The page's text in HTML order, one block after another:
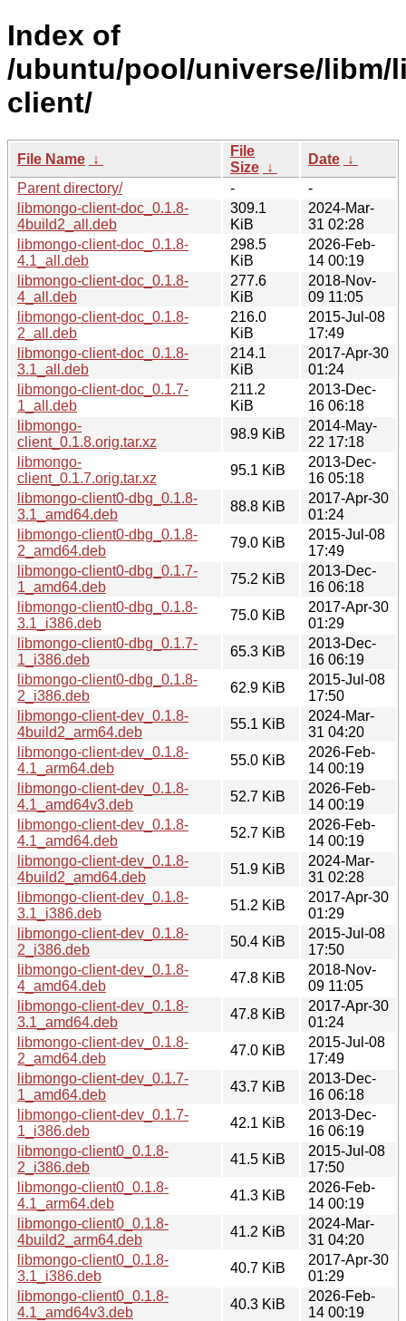
Index of
/ubuntu/pool/universe/libm/
client/
File Name ↓
File
Size ↓
Date ↓
Parent directory/
-
-
libmongo-client-doc_0.1.8-
4build2_all.deb
309.1
KiB
2024-Mar-
31 02:28
libmongo-client-doc_0.1.8-
4.1_all.deb
298.5
KiB
2026-Feb-
14 00:19
libmongo-client-doc_0.1.8-
4_all.deb
277.6
KiB
2018-Nov-
09 11:05
libmongo-client-doc_0.1.8-
2_all.deb
216.0
KiB
2015-Jul-08
17:49
libmongo-client-doc_0.1.8-
3.1_all.deb
214.1
KiB
2017-Apr-30
01:24
libmongo-client-doc_0.1.7-
1_all.deb
211.2
KiB
2013-Dec-
16 06:18
libmongo-
client_0.1.8.orig.tar.xz
98.9 KiB
2014-May-
22 17:18
libmongo-
client_0.1.7.orig.tar.xz
95.1 KiB
2013-Dec-
16 05:18
libmongo-client0-dbg_0.1.8-
3.1_amd64.deb
88.8 KiB
2017-Apr-30
01:24
libmongo-client0-dbg_0.1.8-
2_amd64.deb
79.0 KiB
2015-Jul-08
17:49
libmongo-client0-dbg_0.1.7-
1_amd64.deb
75.2 KiB
2013-Dec-
16 06:18
libmongo-client0-dbg_0.1.8-
3.1_i386.deb
75.0 KiB
2017-Apr-30
01:29
libmongo-client0-dbg_0.1.7-
1_i386.deb
65.3 KiB
2013-Dec-
16 06:19
libmongo-client0-dbg_0.1.8-
2_i386.deb
62.9 KiB
2015-Jul-08
17:50
libmongo-client-dev_0.1.8-
4build2_arm64.deb
55.1 KiB
2024-Mar-
31 04:20
libmongo-client-dev_0.1.8-
4.1_arm64.deb
55.0 KiB
2026-Feb-
14 00:19
libmongo-client-dev_0.1.8-
4.1_amd64v3.deb
52.7 KiB
2026-Feb-
14 00:19
libmongo-client-dev_0.1.8-
4.1_amd64.deb
52.7 KiB
2026-Feb-
14 00:19
libmongo-client-dev_0.1.8-
4build2_amd64.deb
51.9 KiB
2024-Mar-
31 02:28
libmongo-client-dev_0.1.8-
3.1_i386.deb
51.2 KiB
2017-Apr-30
01:29
libmongo-client-dev_0.1.8-
2_i386.deb
50.4 KiB
2015-Jul-08
17:50
libmongo-client-dev_0.1.8-
4_amd64.deb
47.8 KiB
2018-Nov-
09 11:05
libmongo-client-dev_0.1.8-
3.1_amd64.deb
47.8 KiB
2017-Apr-30
01:24
libmongo-client-dev_0.1.8-
2_amd64.deb
47.0 KiB
2015-Jul-08
17:49
libmongo-client-dev_0.1.7-
1_amd64.deb
43.7 KiB
2013-Dec-
16 06:18
libmongo-client-dev_0.1.7-
1_i386.deb
42.1 KiB
2013-Dec-
16 06:19
libmongo-client0_0.1.8-
2_i386.deb
41.5 KiB
2015-Jul-08
17:50
libmongo-client0_0.1.8-
4.1_arm64.deb
41.3 KiB
2026-Feb-
14 00:19
libmongo-client0_0.1.8-
4build2_arm64.deb
41.2 KiB
2024-Mar-
31 04:20
libmongo-client0_0.1.8-
3.1_i386.deb
40.7 KiB
2017-Apr-30
01:29
libmongo-client0_0.1.8-
4.1_amd64v3.deb
40.3 KiB
2026-Feb-
14 00:19